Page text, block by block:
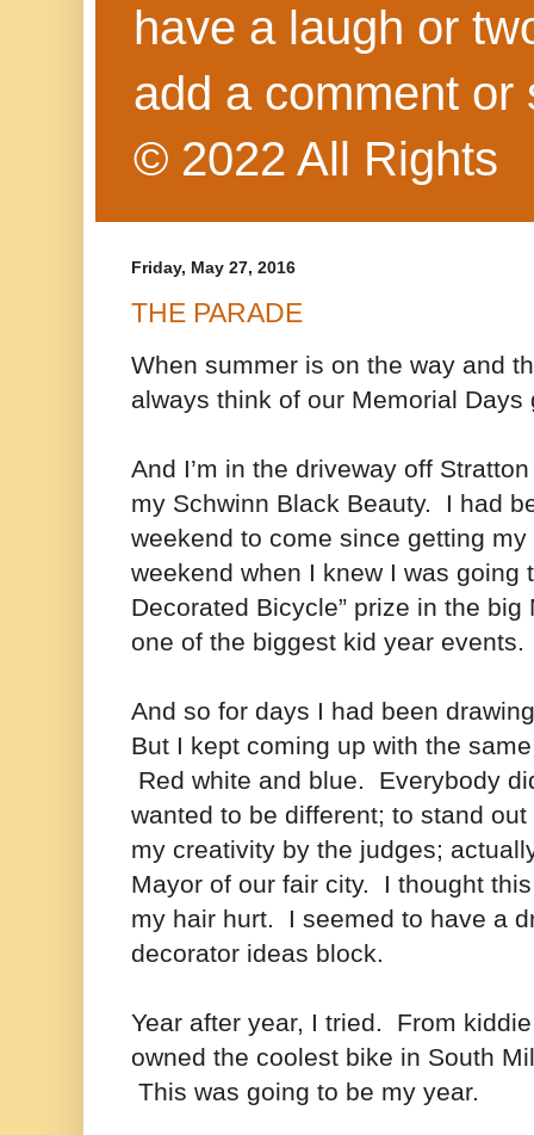
have a laugh or
add a comment or
© 2022 All Rights
Friday, May 27, 2016
THE PARADE
When summer is on the way and
always think of our Memorial
And I’m in the driveway off
my Schwinn Black Beauty. I had
weekend to come since getting
weekend when I knew I was going
Decorated Bicycle” prize in the
one of the biggest kid year events.
And so for days I had been
But I kept coming up with the
Red white and blue. Everybody
wanted to be different; to stand
my creativity by the judges;
Mayor of our fair city. I thought
my hair hurt. I seemed to have a
decorator ideas block.
Year after year, I tried. From
owned the coolest bike in South
This was going to be my year.